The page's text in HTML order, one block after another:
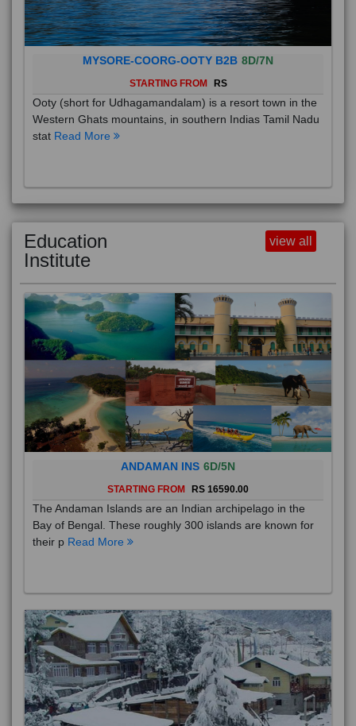
MYSORE-COORG-OOTY B2B 8D/7N
STARTING FROM RS
Ooty (short for Udhagamandalam) is a resort town in the
Western Ghats mountains, in southern Indias Tamil Nadu
stat Read More
Education
Institute
view all
ANDAMAN INS 6D/5N
STARTING FROM RS 16590.00
The Andaman Islands are an Indian archipelago in the
Bay of Bengal. These roughly 300 islands are known for
their p Read More